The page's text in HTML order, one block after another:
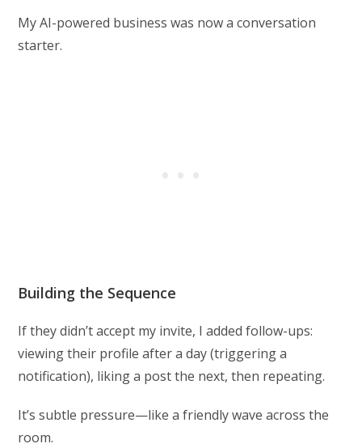
My AI-powered business was now a conversation
starter.
Building the Sequence
If they didn’t accept my invite, I added follow-ups:
viewing their profile after a day (triggering a
notification), liking a post the next, then repeating.
It’s subtle pressure—like a friendly wave across the
room.